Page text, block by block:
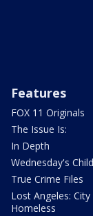
Features
FOX 11 Originals
The Issue Is:
In Depth
Wednesday's Child
True Crime Files
Lost Angeles:
Homeless